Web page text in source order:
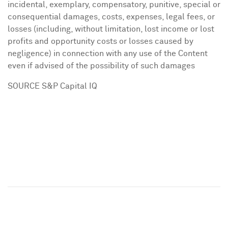
incidental, exemplary, compensatory, punitive, special or
consequential damages, costs, expenses, legal fees, or
losses (including, without limitation, lost income or lost
profits and opportunity costs or losses caused by
negligence) in connection with any use of the Content
even if advised of the possibility of such damages
SOURCE S&P Capital IQ